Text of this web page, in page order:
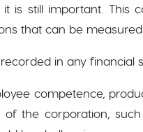
is still important. This
that can be
in any financial
competence,
the corporation,